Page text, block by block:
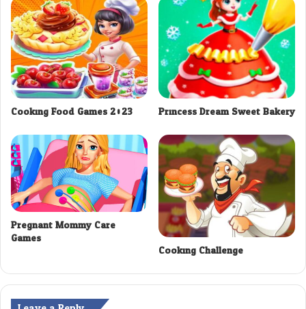
Cooking Food Games 2023 Princess Dream Sweet Bakery
Pregnant Mommy Care
Games
Cooking Challenge